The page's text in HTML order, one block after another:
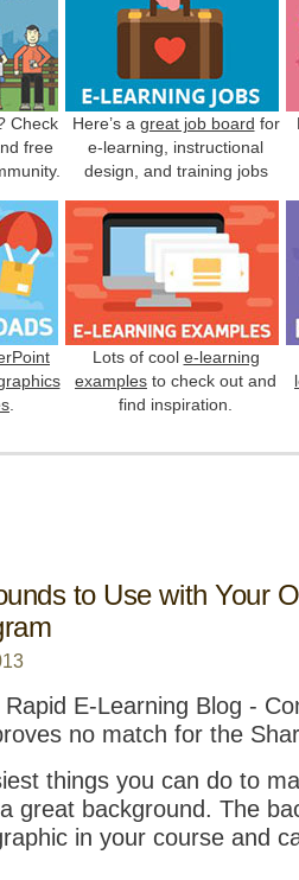
Check
free
Here’s a great job board for
e-learning, instructional
design, and training jobs
Lots of cool e-learning
examples to check out and
find inspiration.
to Use with Your
things you can do to
great background. The
in your course and